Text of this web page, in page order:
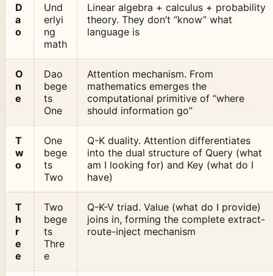
D
a
o
Und
erlyi
ng
math
Linear algebra + calculus + probability
theory. They don’t “know” what
language is
O
n
e
Dao
bege
ts
One
Attention mechanism. From
mathematics emerges the
computational primitive of “where
should information go”
T
w
o
One
bege
ts
Two
Q-K duality. Attention differentiates
into the dual structure of Query (what
am I looking for) and Key (what do I
have)
T
h
r
e
e
Two
bege
ts
Thre
e
Q-K-V triad. Value (what do I provide)
joins in, forming the complete extract-
route-inject mechanism